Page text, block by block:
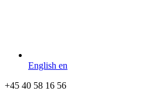
English en
+45 40 58 16 56